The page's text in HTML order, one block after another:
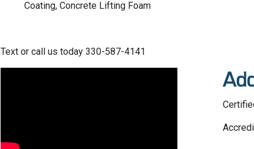
Coating, Concrete Lifting Foam
Text or call us today 330-587-4141